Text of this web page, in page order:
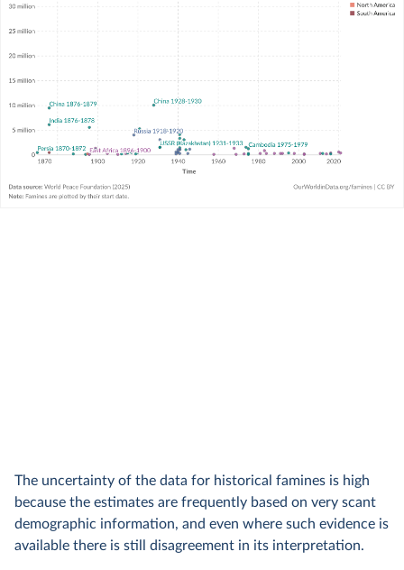
The uncertainty of the data for historical famines is high
because the estimates are frequently based on very scant
demographic information, and even where such evidence is
available there is still disagreement in its interpretation.